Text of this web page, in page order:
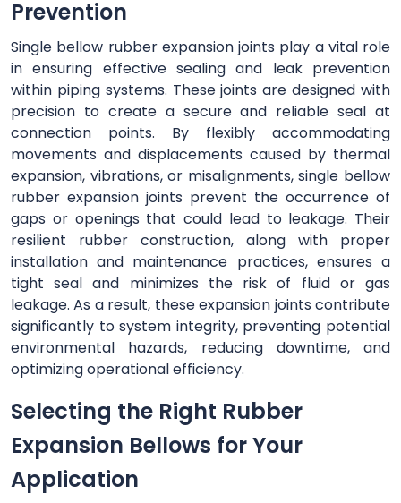
Prevention
Single bellow rubber expansion joints play a vital role
in ensuring effective sealing and leak prevention
within piping systems. These joints are designed with
precision to create a secure and reliable seal at
connection points. By flexibly accommodating
movements and displacements caused by thermal
expansion, vibrations, or misalignments, single bellow
rubber expansion joints prevent the occurrence of
gaps or openings that could lead to leakage. Their
resilient rubber construction, along with proper
installation and maintenance practices, ensures a
tight seal and minimizes the risk of fluid or gas
leakage. As a result, these expansion joints contribute
significantly to system integrity, preventing potential
environmental hazards, reducing downtime, and
optimizing operational efficiency.
Selecting the Right Rubber
Expansion Bellows for Your
Application